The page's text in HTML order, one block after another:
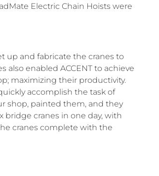
Electric Chain Hoists were
up and fabricate the cranes to
also enabled ACCENT to achieve
maximizing their productivity.
accomplish the task of
shop, painted them, and they
bridge cranes in one day, with
cranes complete with the